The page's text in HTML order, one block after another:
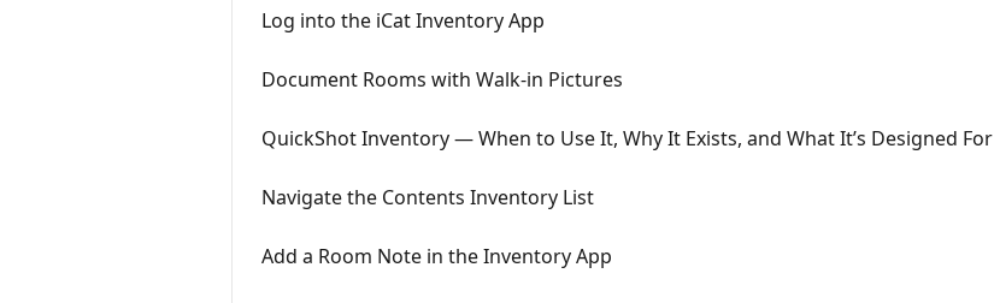
Log into the iCat Inventory App
Document Rooms with Walk-in Pictures
QuickShot Inventory — When to Use It, Why It Exists, and What It’s Designed For
Navigate the Contents Inventory List
Add a Room Note in the Inventory App